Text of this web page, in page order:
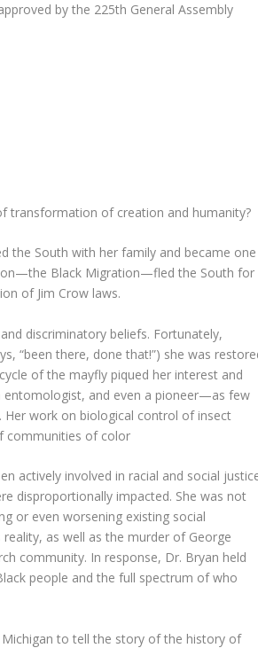
by the 225th General Assembly
transformation of creation and humanity?
the South with her family and became one
Black Migration—fled the South for
of Jim Crow laws.
discriminatory beliefs. Fortunately,
“been there, done that!”) she was
of the mayfly piqued her interest and
entomologist, and even a pioneer—as few
Her work on biological control of insect
communities of color
actively involved in racial and social
disproportionally impacted. She was not
or even worsening existing social
as well as the murder of George
community. In response, Dr. Bryan held
people and the full spectrum of who
Michigan to tell the story of the history of